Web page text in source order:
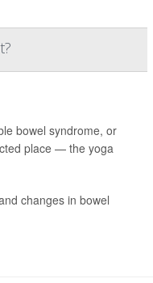
bowel syndrome, or
place — the yoga
changes in bowel